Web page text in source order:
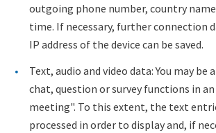
outgoing phone number, country
time. If necessary, further connection
IP address of the device can be saved.
Text, audio and video data: You may be
chat, question or survey functions in
meeting". To this extent, the text
processed in order to display and, if